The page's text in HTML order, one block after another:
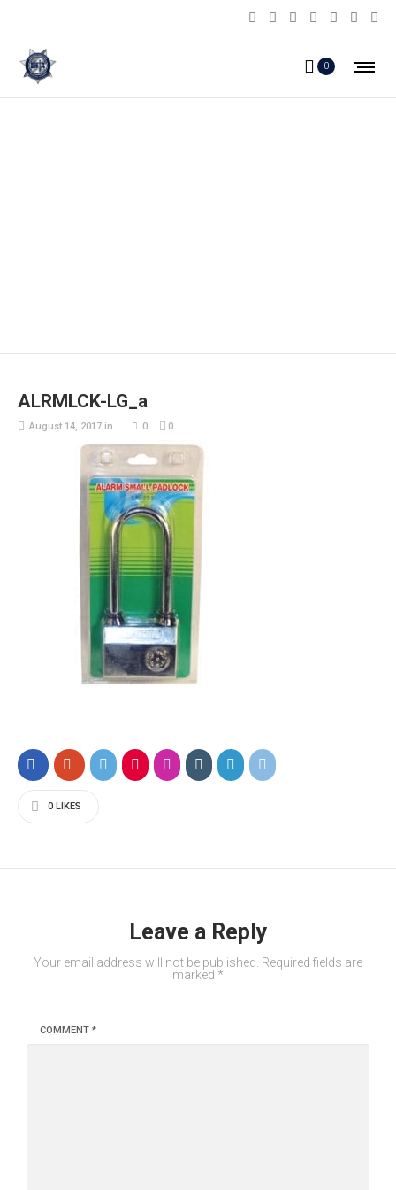
0
ALRMLCK-LG_a
August 14, 2017 in 0 0
0 LIKES
Leave a Reply
Your email address will not be published.
Required fields are
marked *
COMMENT *